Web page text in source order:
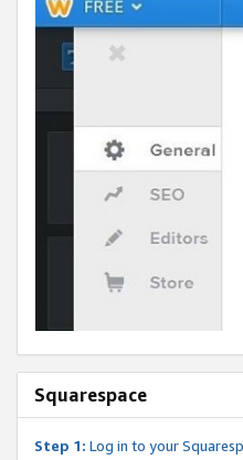
Squarespace
Step 1: Log in to your